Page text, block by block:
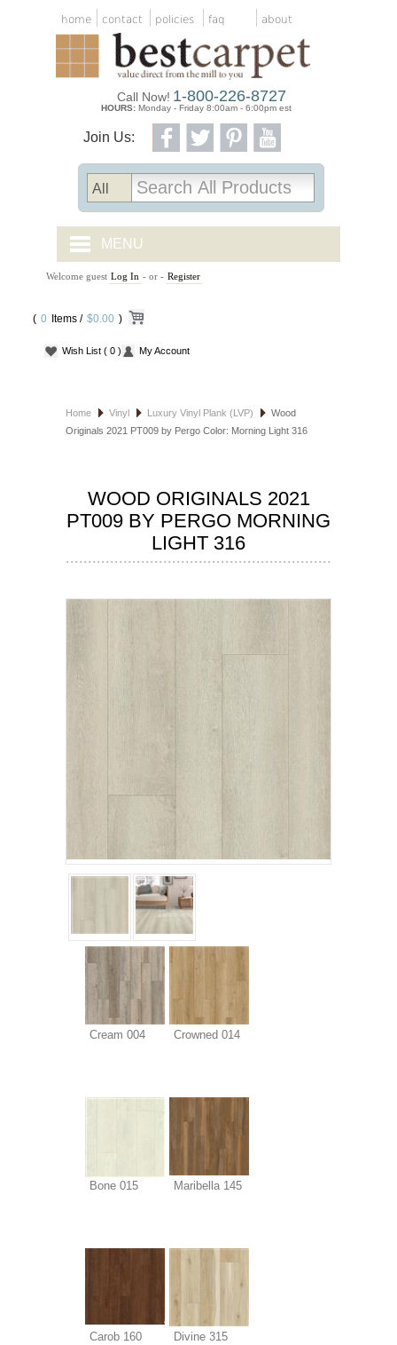
home contact policies faq about
Join Us:
Call Now! 1-800-226-8727
HOURS: Monday - Friday 8:00am - 6:00pm est
MENU
CARPET TILES
CARPET
VINYL
HOSPITALITY FLOORING
SPECIALS
Welcome guest Log In - or - Register
( 0 Items / $0.00 )
Wish List ( 0 ) My Account
Home Vinyl Luxury Vinyl Plank (LVP)
Wood
Originals 2021 PT009 by Pergo Color: Morning Light 316
WOOD ORIGINALS 2021
PT009 BY PERGO MORNING
LIGHT 316
Cream 004 Crowned 014
Bone 015 Maribella 145
Carob 160 Divine 315